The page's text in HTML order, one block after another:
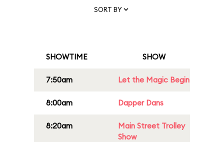
SORT BY
SHOWTIME SHOW
7:50am Let the Magic Begin
8:00am Dapper Dans
8:20am
Main Street Trolley
Show